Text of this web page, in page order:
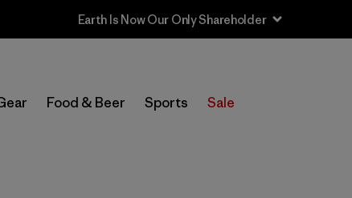
Earth Is Now Our Only Shareholder
Food & Beer Sports Sale